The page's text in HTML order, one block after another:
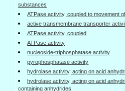
substances
ATPase activity, coupled to movement
active transmembrane transporter
ATPase activity, coupled
ATPase activity
nucleoside-triphosphatase activity
pyrophosphatase activity
hydrolase activity, acting on acid
hydrolase activity, acting on acid
containing anhydrides